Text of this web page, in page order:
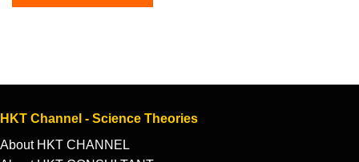
HKT Channel - Science Theories
About HKT CHANNEL